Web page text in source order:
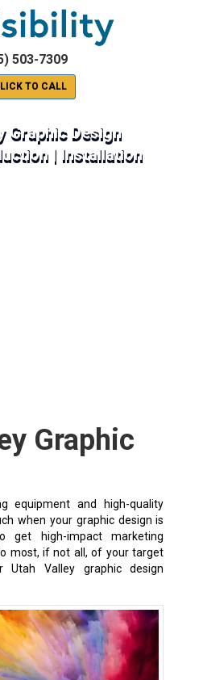
503-7309
TO CALL
Graphic Design
| Installation
Graphic
equipment and high-quality
when your graphic design is
get high-impact marketing
most, if not all, of your target
Valley graphic design